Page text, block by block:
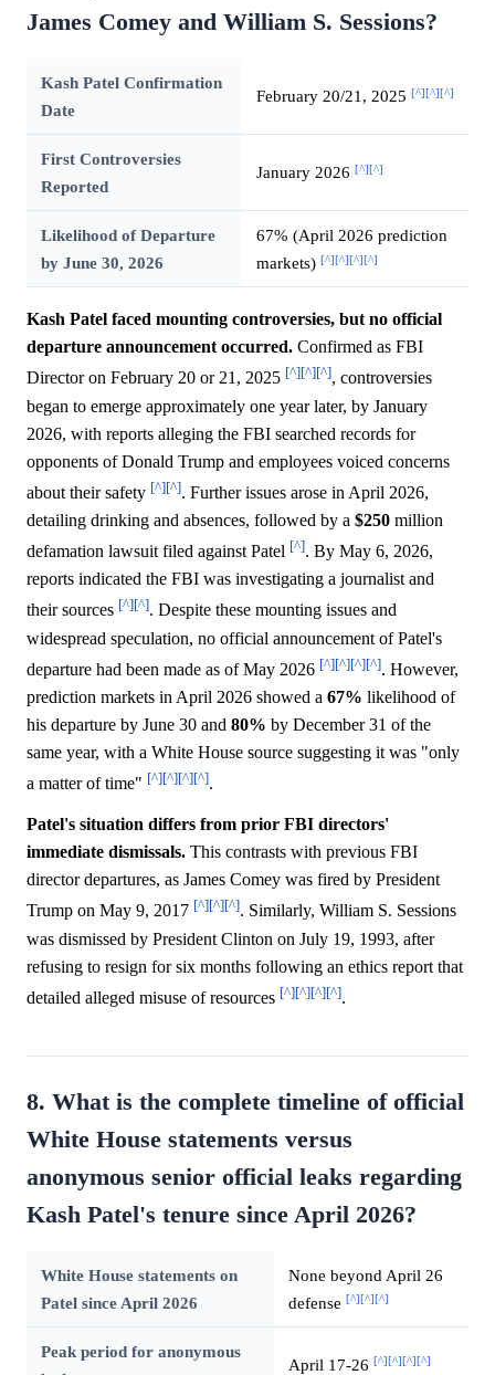
James Comey and William S. Sessions?
Kash Patel Confirmation
Date
February 20/21, 2025 [^][^][^]
First Controversies
Reported
January 2026 [^][^]
Likelihood of Departure
by June 30, 2026
67% (April 2026 prediction
markets) [^][^][^][^]
Kash Patel faced mounting controversies, but no official
departure announcement occurred. Confirmed as FBI
Director on February 20 or 21, 2025 [^][^][^], controversies
began to emerge approximately one year later, by January
2026, with reports alleging the FBI searched records for
opponents of Donald Trump and employees voiced concerns
about their safety [^][^]. Further issues arose in April 2026,
detailing drinking and absences, followed by a $250 million
defamation lawsuit filed against Patel [^]. By May 6, 2026,
reports indicated the FBI was investigating a journalist and
their sources [^][^]. Despite these mounting issues and
widespread speculation, no official announcement of Patel's
departure had been made as of May 2026 [^][^][^][^]. However,
prediction markets in April 2026 showed a 67% likelihood of
his departure by June 30 and 80% by December 31 of the
same year, with a White House source suggesting it was "only
a matter of time" [^][^][^][^].
Patel's situation differs from prior FBI directors'
immediate dismissals. This contrasts with previous FBI
director departures, as James Comey was fired by President
Trump on May 9, 2017 [^][^][^]. Similarly, William S. Sessions
was dismissed by President Clinton on July 19, 1993, after
refusing to resign for six months following an ethics report that
detailed alleged misuse of resources [^][^][^][^].
8. What is the complete timeline of official
White House statements versus
anonymous senior official leaks regarding
Kash Patel's tenure since April 2026?
White House statements on
Patel since April 2026
None beyond April 26
defense [^] [^] [^]
Peak period for anonymous
April 17-26 [^] [^] [^] [^]